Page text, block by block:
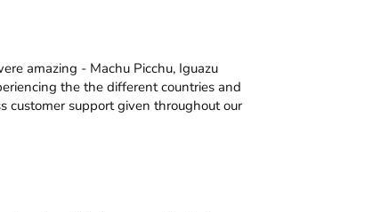
amazing - Machu Picchu, Iguazu
the the different countries and
customer support given throughout our